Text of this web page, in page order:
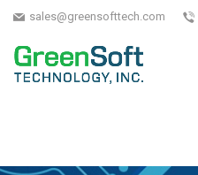
sales@greensofttech.com